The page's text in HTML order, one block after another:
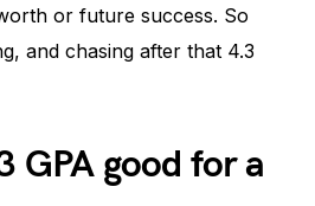
or future success. So
and chasing after that 4.3
GPA good for a